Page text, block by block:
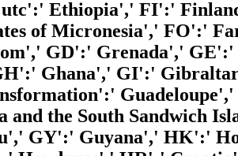
utc':' Ethiopia',' FI':'
of Micronesia',' FO':'
GD':' Grenada','
Ghana',' GI':'
and the South Sandwich
GY':' Guyana',' HK':'